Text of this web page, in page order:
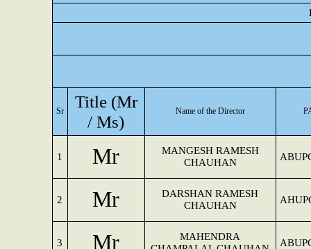
Sr
Title (Mr
/ Ms)
Name of the Director
1 Mr
MANGESH RAMESH
CHAUHAN
2 Mr
DARSHAN RAMESH
CHAUHAN
3 Mr
MAHENDRA